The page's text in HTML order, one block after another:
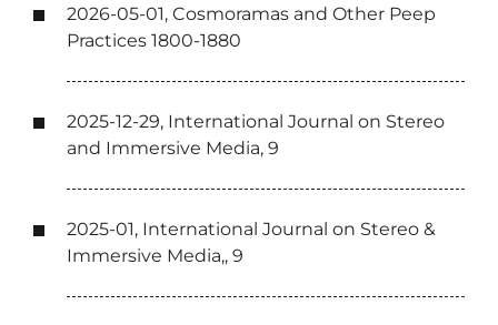
2026-05-01, Cosmoramas and Other Peep
Practices 1800-1880
2025-12-29, International Journal on Stereo
and Immersive Media, 9
2025-01, International Journal on Stereo &
Immersive Media,, 9